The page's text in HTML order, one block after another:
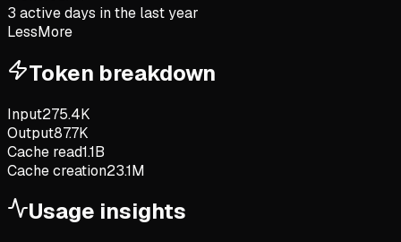
3 active days in the last year
LessMore
Token breakdown
Input275.4K
Output87.7K
Cache read1.1B
Cache creation23.1M
Usage insights